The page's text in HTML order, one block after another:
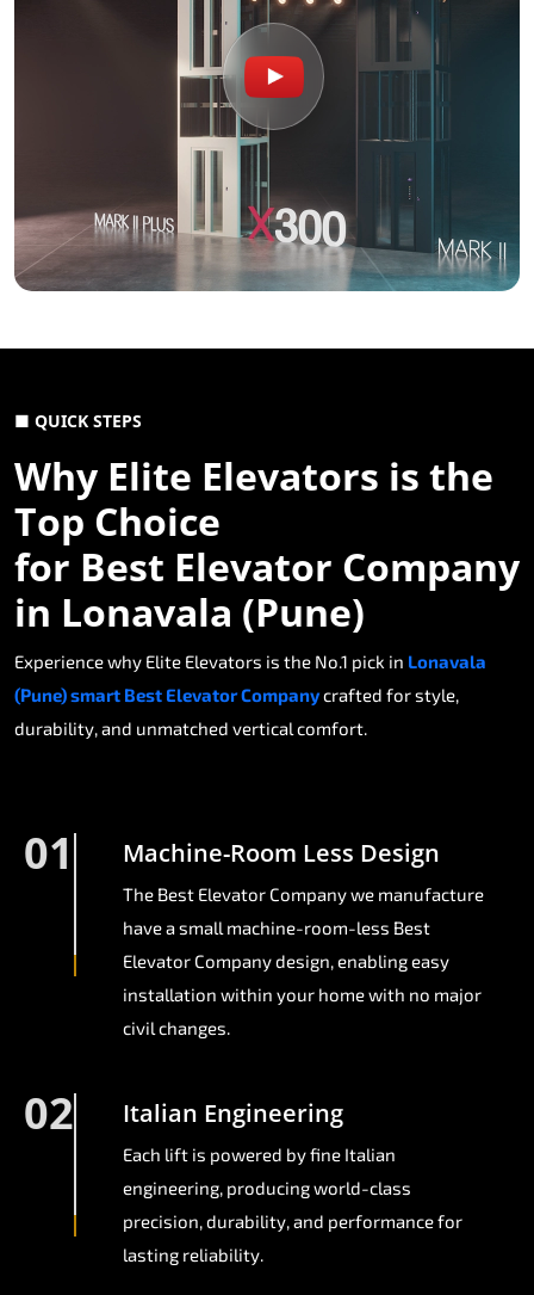
■ QUICK STEPS
Why Elite Elevators is the
Top Choice
for Best Elevator Company
in Lonavala (Pune)
Experience why Elite Elevators is the No.1 pick in Lonavala
(Pune) smart Best Elevator Companycrafted for style,
durability, and unmatched vertical comfort.
01 Machine-Room Less Design
The Best Elevator Company we manufacture
have a small machine-room-less Best
Elevator Company design, enabling easy
installation within your home with no major
civil changes.
02 Italian Engineering
Each lift is powered by fine Italian
engineering, producing world-class
precision, durability, and performance for
lasting reliability.